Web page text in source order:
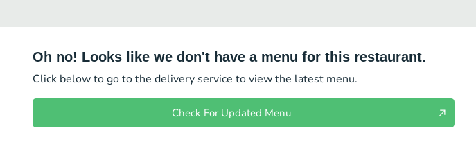
Oh no! Looks like we don't have a menu for this restaurant.
Click below to go to the delivery service to view the latest menu.
Check For Updated Menu